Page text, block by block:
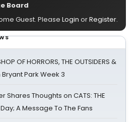
Board
Guest. Please Login orRegister.
OF HORRORS, THE OUTSIDERS &
Park Week 3
Shares Thoughts on CATS: THE
Day; A Message To The Fans